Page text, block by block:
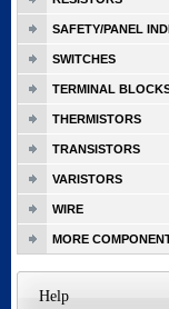
SAFETY/PANEL
SWITCHES
TERMINAL
THERMISTORS
TRANSISTORS
VARISTORS
WIRE
MORE
Help